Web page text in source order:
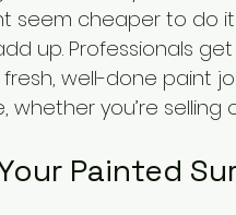
seem cheaper to do
up. Professionals
fresh, well-done paint
you’re selling
Painted